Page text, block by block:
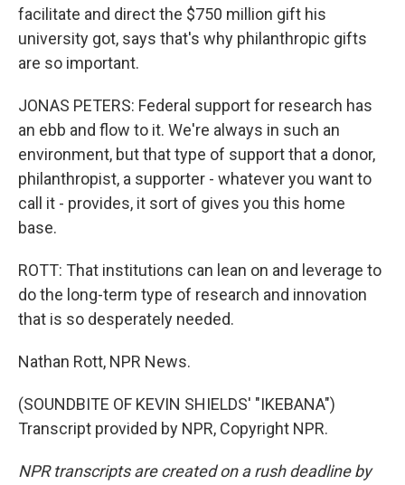
facilitate and direct the $750 million gift his
university got, says that's why philanthropic gifts
are so important.
JONAS PETERS: Federal support for research has
an ebb and flow to it. We're always in such an
environment, but that type of support that a donor,
philanthropist, a supporter - whatever you want to
call it - provides, it sort of gives you this home
base.
ROTT: That institutions can lean on and leverage to
do the long-term type of research and innovation
that is so desperately needed.
Nathan Rott, NPR News.
(SOUNDBITE OF KEVIN SHIELDS' "IKEBANA")
Transcript provided by NPR, Copyright NPR.
NPR transcripts are created on a rush deadline by